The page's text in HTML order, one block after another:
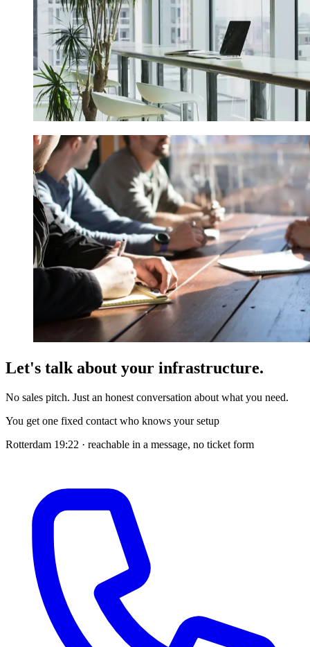
Let's talk about your infrastructure.
No sales pitch. Just an honest conversation about what you need.
You get one fixed contact who knows your setup
Rotterdam 19:22 · reachable in a message, no ticket form